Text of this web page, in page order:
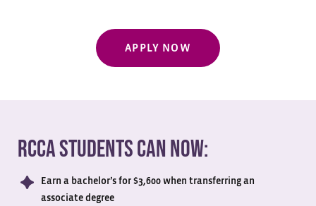
APPLY NOW
RCCA Students Can Now:
Earn a bachelor’s for $3,600 when transferring an
associate degree